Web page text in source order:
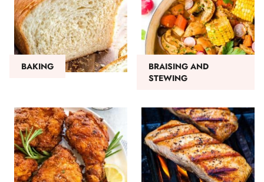
BAKING
BRAISING AND
STEWING